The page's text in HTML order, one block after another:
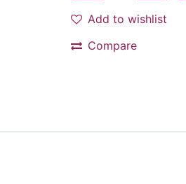
Add to wishlist
Compare